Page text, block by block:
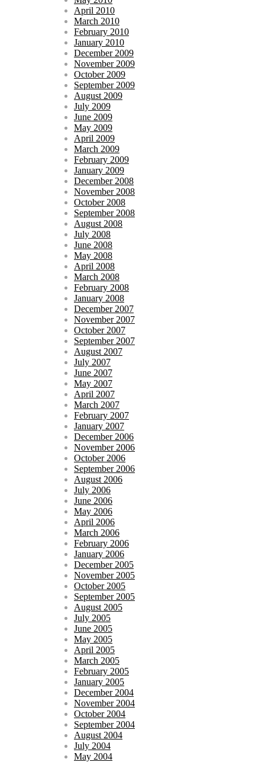
April 2010
March 2010
February 2010
January 2010
December 2009
November 2009
October 2009
September 2009
August 2009
July 2009
June 2009
May 2009
April 2009
March 2009
February 2009
January 2009
December 2008
November 2008
October 2008
September 2008
August 2008
July 2008
June 2008
May 2008
April 2008
March 2008
February 2008
January 2008
December 2007
November 2007
October 2007
September 2007
August 2007
July 2007
June 2007
May 2007
April 2007
March 2007
February 2007
January 2007
December 2006
November 2006
October 2006
September 2006
August 2006
July 2006
June 2006
May 2006
April 2006
March 2006
February 2006
January 2006
December 2005
November 2005
October 2005
September 2005
August 2005
July 2005
June 2005
May 2005
April 2005
March 2005
February 2005
January 2005
December 2004
November 2004
October 2004
September 2004
August 2004
July 2004
May 2004